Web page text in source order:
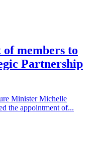
members to
Partnership
Minister Michelle
the appointment of...